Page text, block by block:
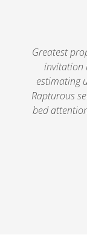
Greatest
invitation
estimating
Rapturous
bed